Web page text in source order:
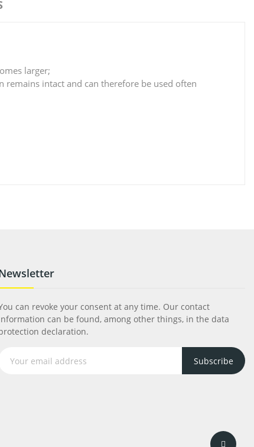
larger;
remains intact and can therefore be used often
can revoke your consent at any time. Our contact
can be found, among other things, in the data
declaration.
Subscribe